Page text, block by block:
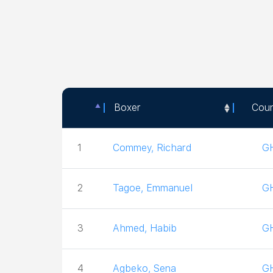
Boxer
Boxer
1
Commey, Richard
2 Tagoe, Emmanuel
3 Ahmed, Habib
4 Agbeko, Sena